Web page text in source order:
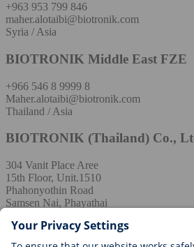
+963 953 799 846
maher.alotaibi@biotronik.com
Syria / Asia
BIOTRONIK Middle East FZE
+966 546 8 9999 8
Maher.alotaibi@biotronik.com
Thailand / Asia
BIOTRONIK (Thailand) Co.,
304 Vanit Place Aree
15th Floor, Unit.1510
Phahonyothin Road
Samsen Nai, Phayathai
10400 BANGKOK
THAILAND